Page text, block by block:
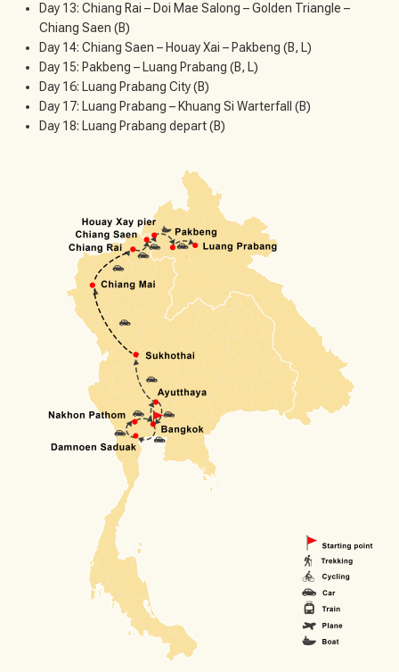
Day 13: Chiang Rai – Doi Mae Salong – Golden Triangle –
Chiang Saen (B)
Day 14: Chiang Saen – Houay Xai – Pakbeng (B, L)
Day 15: Pakbeng – Luang Prabang (B, L)
Day 16: Luang Prabang City (B)
Day 17: Luang Prabang – Khuang Si Warterfall (B)
Day 18: Luang Prabang depart (B)